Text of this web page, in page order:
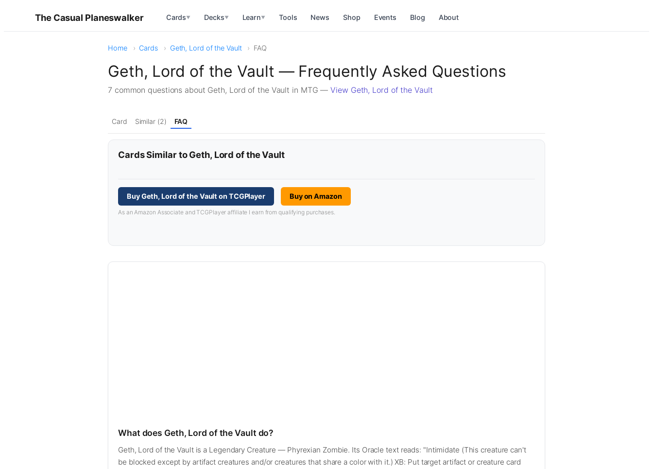
The Casual Planeswalker Cards▼ Decks▼ Learn▼ Tools News Shop Events Blog About
Home Cards Geth, Lord of the Vault FAQ
Geth, Lord of the Vault — Frequently Asked Questions
7 common questions about Geth, Lord of the Vault in MTG —View Geth, Lord of the Vault
Card Similar (2) FAQ
Cards Similar to Geth, Lord of the Vault
Buy Geth, Lord of the Vault on TCGPlayer Buy on Amazon
As an Amazon Associate and TCGPlayer affiliate I earn from qualifying purchases.
What does Geth, Lord of the Vault do?
Geth, Lord of the Vault is a Legendary Creature — Phyrexian Zombie. Its Oracle text reads: "Intimidate (This creature can't
be blocked except by artifact creatures and/or creatures that share a color with it.) XB: Put target artifact or creature card